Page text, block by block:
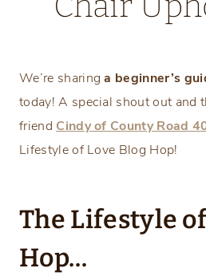
We’re sharinga beginner’s
today! A special shout out and
friend Cindy of County Road
Lifestyle of Love Blog Hop!
The Lifestyle
Hop…